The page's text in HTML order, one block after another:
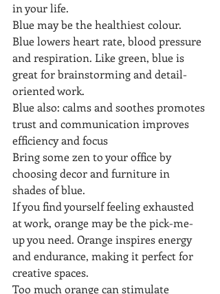
in your life.
Blue may be the healthiest colour.
Blue lowers heart rate, blood pressure
and respiration. Like green, blue is
great for brainstorming and detail-
oriented work.
Blue also: calms and soothes promotes
trust and communication improves
efficiency and focus
Bring some zen to your office by
choosing decor and furniture in
shades of blue.
If you find yourself feeling exhausted
at work, orange may be the pick-me-
up you need. Orange inspires energy
and endurance, making it perfect for
creative spaces.
Too much orange can stimulate